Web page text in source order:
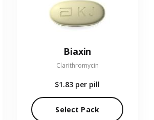
Biaxin
Clarithromycin
$1.83 per pill
Select Pack